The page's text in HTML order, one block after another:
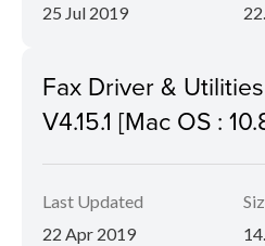
25 Jul 2019
Fax Driver &
V4.15.1 [Mac OS :
Last Updated
22 Apr 2019